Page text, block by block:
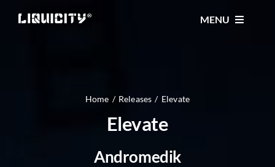
MENU
TICKETS
Home Releases Elevate
Elevate
Andromedik